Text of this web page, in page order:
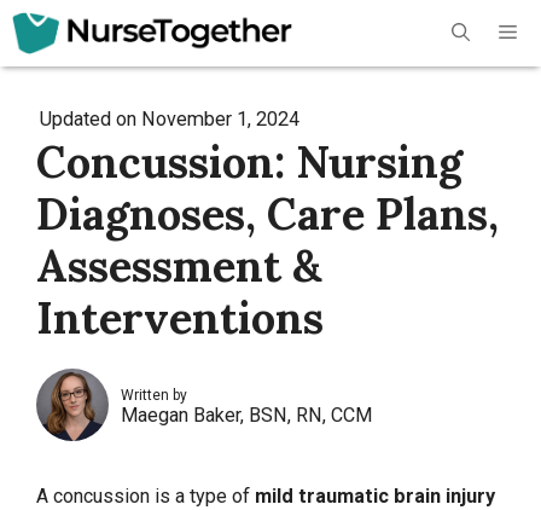
Skip
Updated on November 1, 2024
Concussion: Nursing
Diagnoses, Care Plans,
Assessment &
Interventions
Written by
Maegan Baker, BSN, RN, CCM
A concussion is a type of mild traumatic brain injury